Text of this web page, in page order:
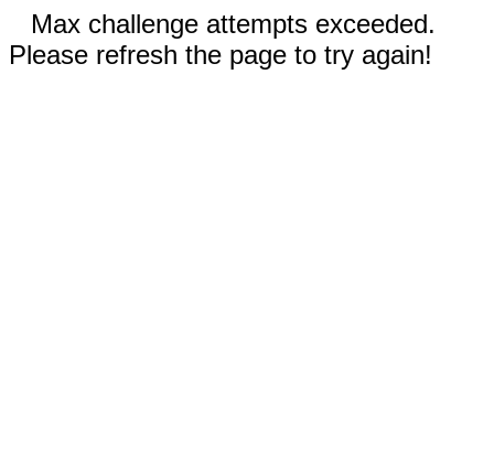
Max challenge attempts exceeded.
Please refresh the page to try again!